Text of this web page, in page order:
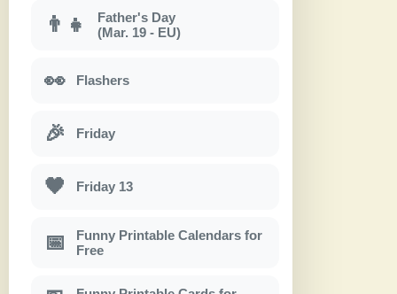
👨‍👧
Father's Day
(Mar. 19 - EU)
👀 Flashers
🎉 Friday
🖤 Friday 13
📅
Funny Printable Calendars for
Free